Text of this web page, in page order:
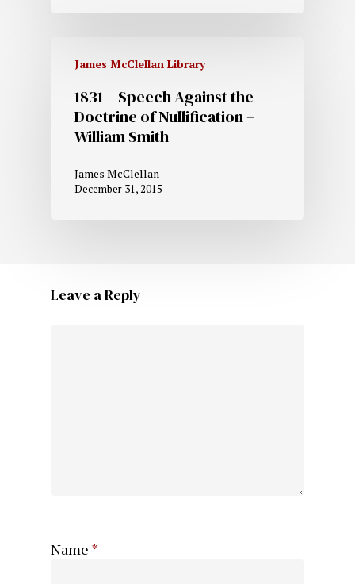
James McClellan Library
1831 – Speech Against the
Doctrine of Nullification –
William Smith
James McClellan
December 31, 2015
Leave a Reply
Name *